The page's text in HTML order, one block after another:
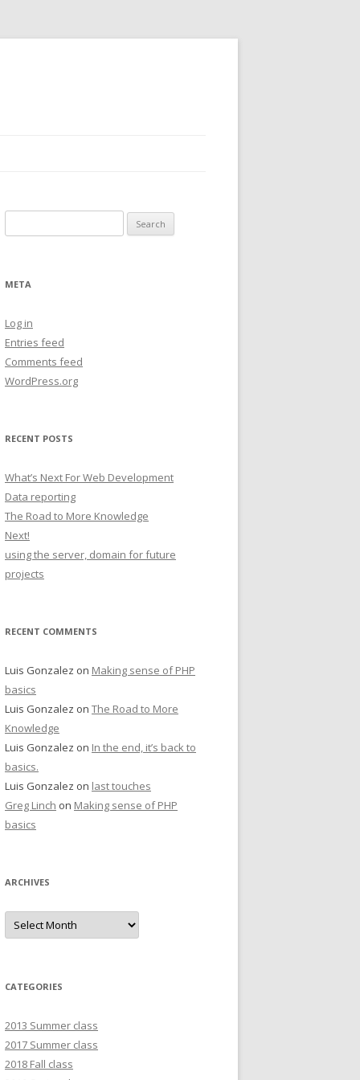
for:
META
Log in
Entries feed
Comments feed
WordPress.org
RECENT POSTS
What’s Next For Web Development
Data reporting
The Road to More Knowledge
Next!
using the server, domain for future
projects
RECENT COMMENTS
Luis Gonzalez on Making sense of PHP
basics
Luis Gonzalez on The Road to More
Knowledge
Luis Gonzalez on In the end, it’s back to
basics.
Luis Gonzalez on last touches
Greg Linch on Making sense of PHP
basics
ARCHIVES
Archives
CATEGORIES
2013 Summer class
2017 Summer class
2018 Fall class